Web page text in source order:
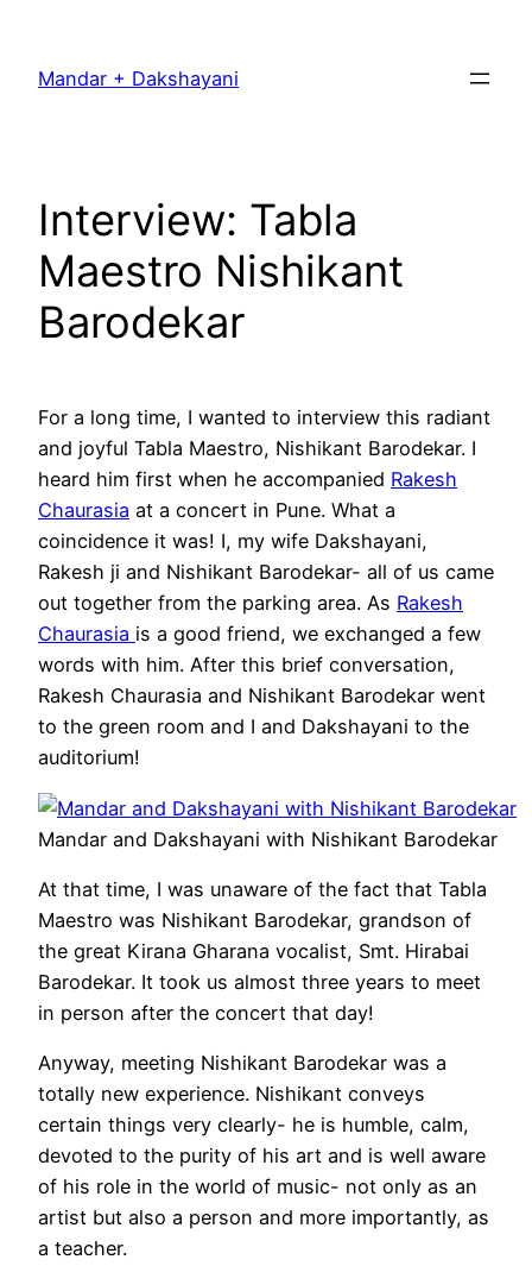
content
Mandar + Dakshayani
Interview: Tabla
Maestro Nishikant
Barodekar
For a long time, I wanted to interview this radiant
and joyful Tabla Maestro, Nishikant Barodekar. I
heard him first when he accompanied Rakesh
Chaurasia at a concert in Pune. What a
coincidence it was! I, my wife Dakshayani,
Rakesh ji and Nishikant Barodekar- all of us came
out together from the parking area. As Rakesh
Chaurasia is a good friend, we exchanged a few
words with him. After this brief conversation,
Rakesh Chaurasia and Nishikant Barodekar went
to the green room and I and Dakshayani to the
auditorium!
Mandar and Dakshayani with Nishikant Barodekar
At that time, I was unaware of the fact that Tabla
Maestro was Nishikant Barodekar, grandson of
the great Kirana Gharana vocalist, Smt. Hirabai
Barodekar. It took us almost three years to meet
in person after the concert that day!
Anyway, meeting Nishikant Barodekar was a
totally new experience. Nishikant conveys
certain things very clearly- he is humble, calm,
devoted to the purity of his art and is well aware
of his role in the world of music- not only as an
artist but also a person and more importantly, as
a teacher.